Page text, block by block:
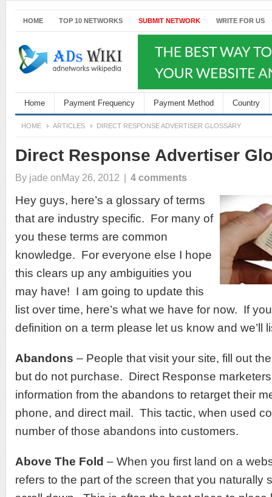
HOME TOP 10 NETWORKS SUBMIT NETWORK WRITE FOR US
Home Payment Frequency Payment Method Country
HOME ARTICLES DIRECT RESPONSE ADVERTISER GLOSSARY
Direct Response Advertiser
By jade onMay 26, 2012 4 comments
Hey guys, here’s a glossary of terms
that are industry specific. For many of
you these terms are common
knowledge. For everyone else I hope
this clears up any ambiguities you
may have! I am going to update this
list over time, here’s what we have for now. If
definition on a term please let us know and we’ll
Abandons – People that visit your site, fill out
but do not purchase. Direct Response
information from the abandons to retarget their
phone, and direct mail. This tactic, when used
number of those abandons into customers.
Above The Fold – When you first land on a
refers to the part of the screen that you naturally